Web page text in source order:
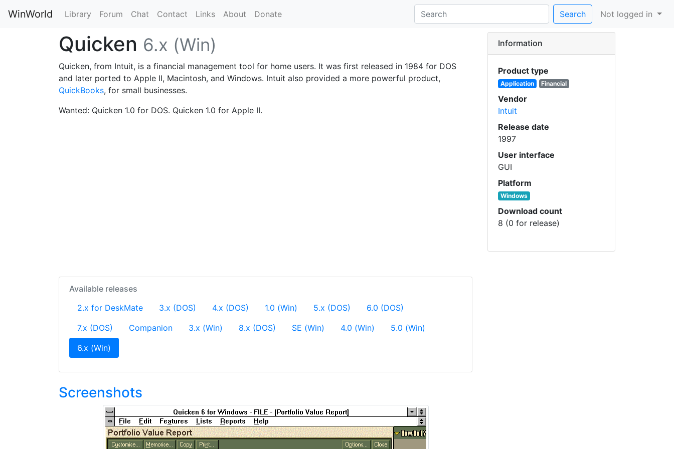
WinWorld Library Forum Chat Contact Links About Donate Search Not logged in
Quicken 6.x (Win)
Quicken, from Intuit, is a financial management tool for home users. It was first released in 1984 for DOS
and later ported to Apple II, Macintosh, and Windows. Intuit also provided a more powerful product,
QuickBooks, for small businesses.
Wanted: Quicken 1.0 for DOS. Quicken 1.0 for Apple II.
Available releases
2.x for DeskMate
3.x (DOS) 4.x (DOS) 1.0 (Win) 5.x (DOS)
6.0 (DOS)
7.x (DOS)
Companion 3.x (Win) 8.x (DOS) SE (Win) 4.0 (Win)
5.0 (Win)
6.x (Win)
Screenshots
Information
Product type
Application Financial
Vendor
Intuit
Release date
1997
User interface
GUI
Platform
Windows
Download count
8 (0 for release)